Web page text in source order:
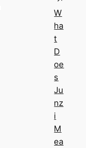
W
ha
t
D
oe
s
Ju
nz
i
M
ea